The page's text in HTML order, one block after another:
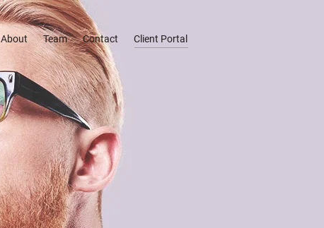
About Team Contact Client Portal